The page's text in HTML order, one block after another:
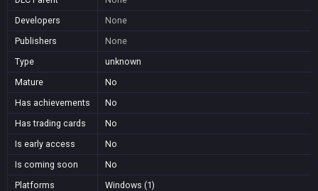
Developers
None
Publishers
None
Type
unknown
Mature
No
Has achievements
No
Has trading cards
No
Is early access
No
Is coming soon
No
Platforms
Windows (1)